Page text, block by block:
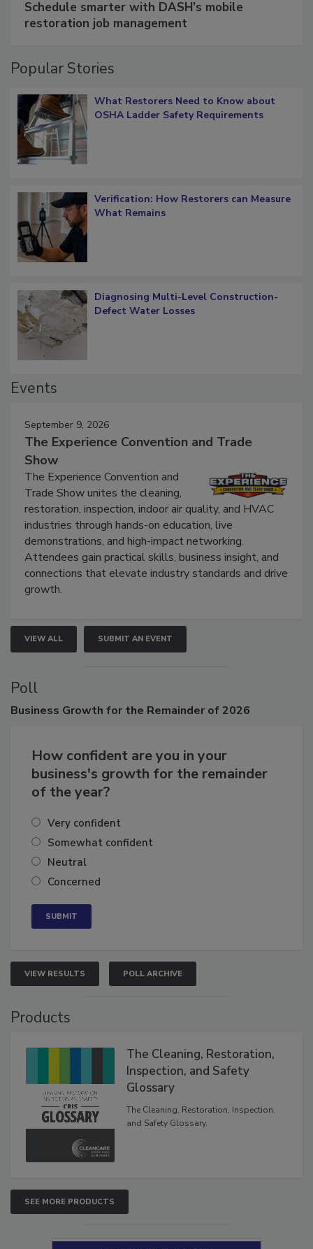
Schedule smarter with DASH’s mobile
What Restorers Need to Know about
Verification: How Restorers can Measure
Diagnosing Multi-Level Construction-
September 9, 2026
The Experience Convention and Trade
Show
The Experience Convention and
Trade Show unites the cleaning,
restoration, inspection, indoor air quality, and HVAC
industries through hands-on education, live
demonstrations, and high-impact networking.
Attendees gain practical skills, business insight, and
connections that elevate industry standards and drive
VIEW ALL SUBMIT AN EVENT
Poll
How confident are you in your
business's growth for the remainder
Very confident
Somewhat confident
Neutral
VIEW RESULTS POLL ARCHIVE
The Cleaning, Restoration,
Inspection, and Safety
Glossary
The Cleaning, Restoration, Inspection,
SEE MORE PRODUCTS